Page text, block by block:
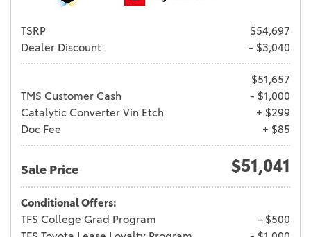
TSRP
$54,697
Dealer Discount
- $3,040
$51,657
TMS Customer Cash
- $1,000
Catalytic Converter Vin Etch
+ $299
Doc Fee
+ $85
Sale Price $51,041
Conditional Offers:
TFS College Grad Program
- $500